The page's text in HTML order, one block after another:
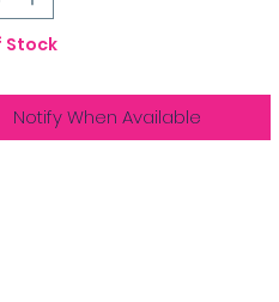
Stock
Notify When Available